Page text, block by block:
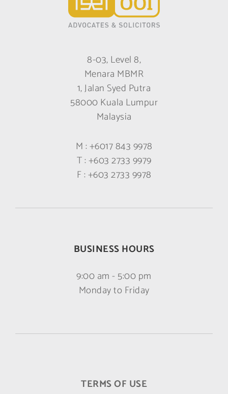
8-03, Level 8,
Menara MBMR
1, Jalan Syed Putra
58000 Kuala Lumpur
Malaysia
M :+6017 843 9978
T :+603 2733 9979
F :+603 2733 9978
BUSINESS HOURS
9:00 am - 5:00 pm
Monday to Friday
TERMS OF USE